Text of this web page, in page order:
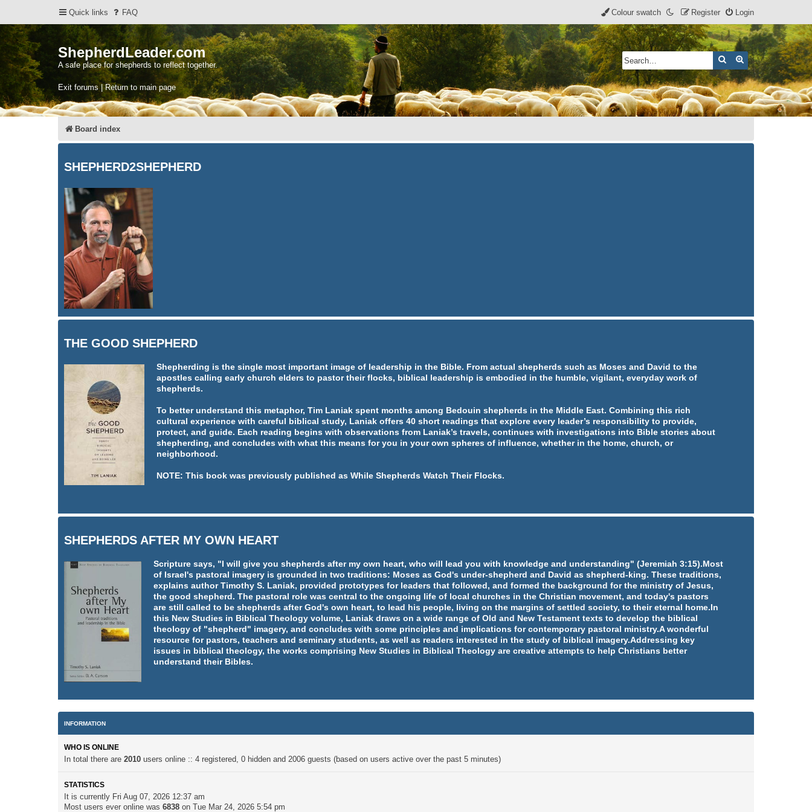
Quick links FAQ Login
Register
Colour swatch
ShepherdLeader.com
A safe place for shepherds to reflect together.
Exit forums | Return to main page
SearchAdvanced search
Board index
SHEPHERD2SHEPHERD
THE GOOD SHEPHERD
Shepherding is the single most important image of leadership in the Bible. From actual shepherds such as Moses and David to the
apostles calling early church elders to pastor their flocks, biblical leadership is embodied in the humble, vigilant, everyday work of
shepherds.
To better understand this metaphor, Tim Laniak spent months among Bedouin shepherds in the Middle East. Combining this rich
cultural experience with careful biblical study, Laniak offers 40 short readings that explore every leader’s responsibility to provide,
protect, and guide. Each reading begins with observations from Laniak’s travels, continues with investigations into Bible stories about
shepherding, and concludes with what this means for you in your own spheres of influence, whether in the home, church, or
neighborhood.
NOTE: This book was previously published as While Shepherds Watch Their Flocks.
SHEPHERDS AFTER MY OWN HEART
Scripture says, "I will give you shepherds after my own heart, who will lead you with knowledge and understanding" (Jeremiah 3:15).Most
of Israel's pastoral imagery is grounded in two traditions: Moses as God's under-shepherd and David as shepherd-king. These traditions,
explains author Timothy S. Laniak, provided prototypes for leaders that followed, and formed the background for the ministry of Jesus,
the good shepherd. The pastoral role was central to the ongoing life of local churches in the Christian movement, and today's pastors
are still called to be shepherds after God's own heart, to lead his people, living on the margins of settled society, to their eternal home.In
this New Studies in Biblical Theology volume, Laniak draws on a wide range of Old and New Testament texts to develop the biblical
theology of "shepherd" imagery, and concludes with some principles and implications for contemporary pastoral ministry.A wonderful
resource for pastors, teachers and seminary students, as well as readers interested in the study of biblical imagery.Addressing key
issues in biblical theology, the works comprising New Studies in Biblical Theology are creative attempts to help Christians better
understand their Bibles.
INFORMATION
WHO IS ONLINE
In total there are 2010 users online :: 4 registered, 0 hidden and 2006 guests (based on users active over the past 5 minutes)
STATISTICS
It is currently Fri Aug 07, 2026 12:37 am
Most users ever online was 6838 on Tue Mar 24, 2026 5:54 pm